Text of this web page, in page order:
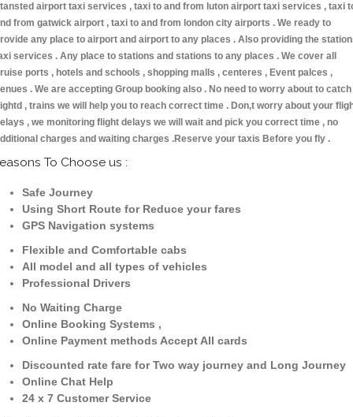
airport taxi services , taxi to and from luton airport taxi services , taxi
from gatwick airport , taxi to and from london city airports . We ready to
any place to airport and airport to any places . Also providing the
services . Any place to stations and stations to any places . We cover all
ports , hotels and schools , shopping malls , centeres , Event palces ,
. We are accepting Group booking also . No need to worry about to catch
, trains we will help you to reach correct time . Don,t worry about your
, we monitoring flight delays we will wait and pick you correct time , no
charges and waiting charges .Reserve your taxis Before you fly .
To Choose us :
Safe Journey
Using Short Route for Reduce your fares
GPS Navigation systems
Flexible and Comfortable cabs
All model and all types of vehicles
Professional Drivers
No Waiting Charge
Online Booking Systems ,
Online Payment methods Accept All cards
Discounted rate fare for Two way journey and Long Journey
Online Chat Help
24 x 7 Customer Service